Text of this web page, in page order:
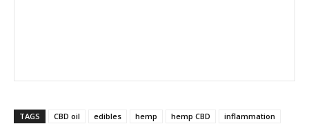
TAGS CBD oil edibles hemp hemp CBD
inflammation